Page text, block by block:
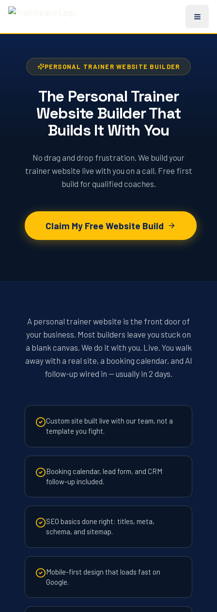
PERSONAL TRAINER WEBSITE BUILDER
The Personal Trainer
Website Builder That
Builds It With You
No drag and drop frustration. We build your
trainer website live with you on a call. Free first
build for qualified coaches.
Claim My Free Website Build
A personal trainer website is the front door of
your business. Most builders leave you stuck on
a blank canvas. We do it with you. Live. You walk
away with a real site, a booking calendar, and AI
follow-up wired in — usually in 2 days.
Custom site built live with our team, not a
template you fight.
Booking calendar, lead form, and CRM
follow-up included.
SEO basics done right: titles, meta,
schema, and sitemap.
Mobile-first design that loads fast on
Google.